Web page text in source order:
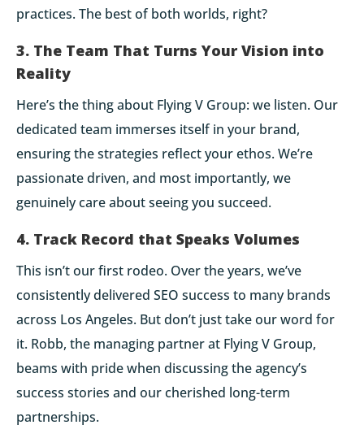
practices. The best of both worlds, right?
3. The Team That Turns Your Vision into
Reality
Here’s the thing about Flying V Group: we listen. Our
dedicated team immerses itself in your brand,
ensuring the strategies reflect your ethos. We’re
passionate driven, and most importantly, we
genuinely care about seeing you succeed.
4. Track Record that Speaks Volumes
This isn’t our first rodeo. Over the years, we’ve
consistently delivered SEO success to many brands
across Los Angeles. But don’t just take our word for
it. Robb, the managing partner at Flying V Group,
beams with pride when discussing the agency’s
success stories and our cherished long-term
partnerships.